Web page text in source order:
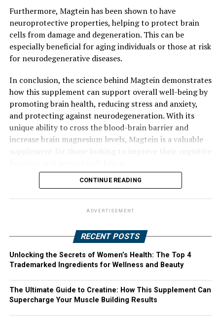
Furthermore, Magtein has been shown to have
neuroprotective properties, helping to protect brain
cells from damage and degeneration. This can be
especially beneficial for aging individuals or those at risk
for neurodegenerative diseases.
In conclusion, the science behind Magtein demonstrates
how this supplement can support overall well-being by
promoting brain health, reducing stress and anxiety,
and protecting against neurodegeneration. With its
unique ability to cross the blood-brain barrier and
increase brain magnesium levels, Magtein is a valuable
CONTINUE READING
ADVERTISEMENT
RECENT POSTS
Unlocking the Secrets of Women’s Health: The Top 4
Trademarked Ingredients for Wellness and Beauty
The Ultimate Guide to Creatine: How This Supplement Can
Supercharge Your Muscle Building Results